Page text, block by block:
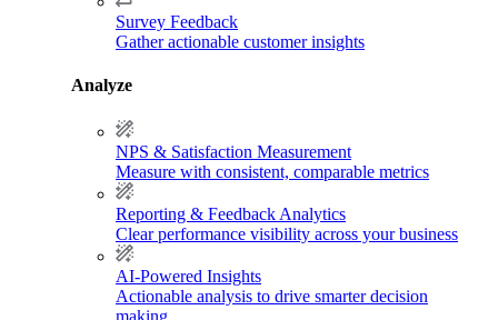
Survey Feedback
Gather actionable customer insights
Analyze
NPS & Satisfaction Measurement
Measure with consistent, comparable metrics
Reporting & Feedback Analytics
Clear performance visibility across your business
AI-Powered Insights
Actionable analysis to drive smarter decision
making